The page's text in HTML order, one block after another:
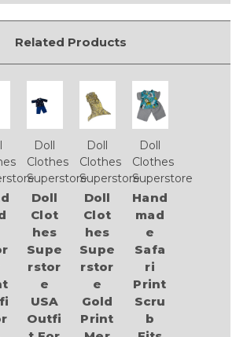
Related Products
Doll
Clothes
Superstore
Doll
Clot
hes
Supe
rstor
e
USA
Outfi
Doll
Clothes
Superstore
Doll
Clot
hes
Supe
rstor
e
Gold
Print
Doll
Clothes
Superstore
Hand
mad
e
Safa
ri
Print
Scru
b